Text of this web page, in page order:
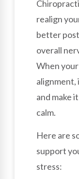
realign
better
overall
When
alignment,
and make
calm.
Here are
support
stress: